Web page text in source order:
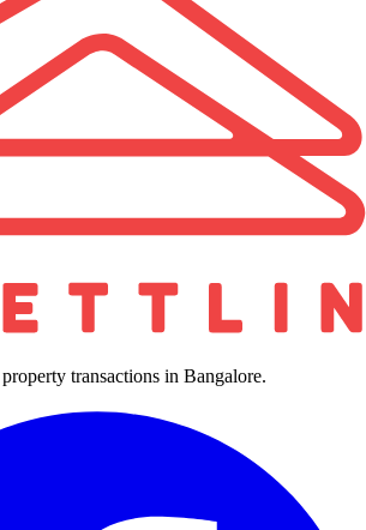
transactions in Bangalore.